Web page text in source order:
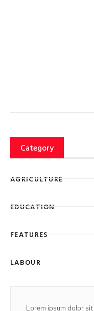
Category
AGRICULTURE
EDUCATION
FEATURES
LABOUR
Lorem ipsum dolor